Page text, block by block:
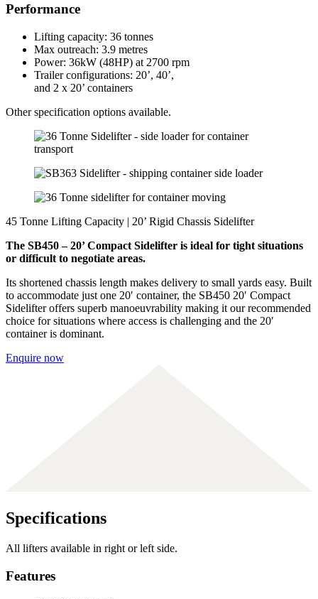
Performance
Lifting capacity: 36 tonnes
Max outreach: 3.9 metres
Power: 36kW (48HP) at 2700 rpm
Trailer configurations: 20’, 40’,
and 2 x 20’ containers
Other specification options available.
45 Tonne Lifting Capacity | 20’ Rigid Chassis Sidelifter
The SB450 – 20’ Compact Sidelifter is ideal for tight situations
or difficult to negotiate areas.
Its shortened chassis length makes delivery to small yards easy. Built
to accommodate just one 20′ container, the SB450 20′ Compact
Sidelifter offers superb manoeuvrability making it our recommended
choice for situations where access is challenging and the 20′
container is dominant.
Enquire now
Specifications
All lifters available in right or left side.
Features